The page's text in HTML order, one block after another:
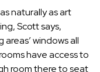
naturally as art
Scott says,
windows all
have access to
room there to seat